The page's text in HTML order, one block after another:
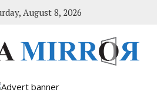
August 8, 2026